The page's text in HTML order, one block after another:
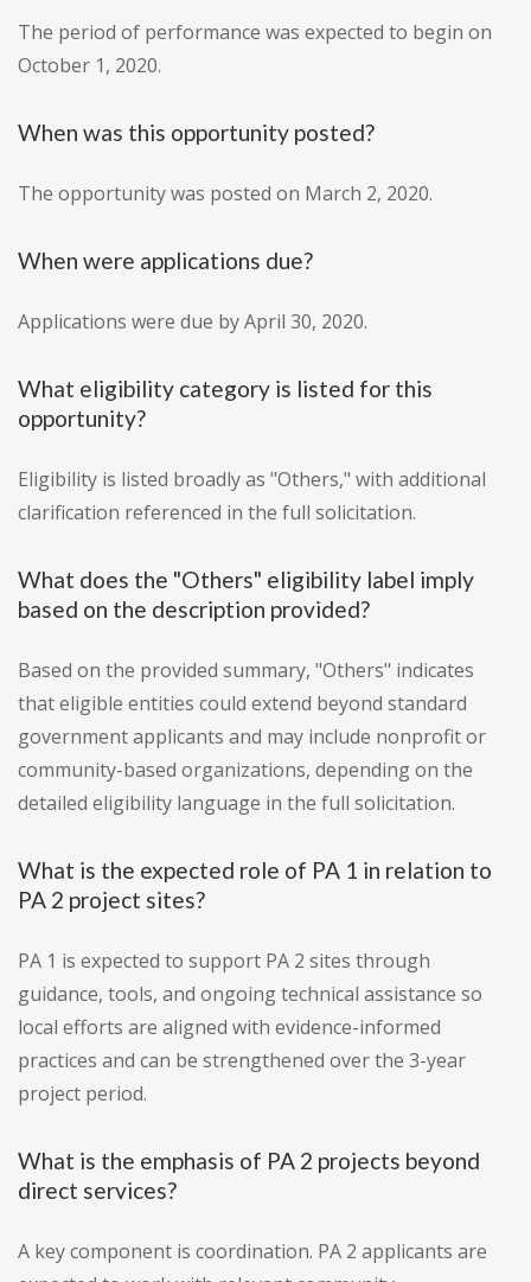
The period of performance was expected to begin on
October 1, 2020.
When was this opportunity posted?
The opportunity was posted on March 2, 2020.
When were applications due?
Applications were due by April 30, 2020.
What eligibility category is listed for this
opportunity?
Eligibility is listed broadly as "Others," with additional
clarification referenced in the full solicitation.
What does the "Others" eligibility label imply
based on the description provided?
Based on the provided summary, "Others" indicates
that eligible entities could extend beyond standard
government applicants and may include nonprofit or
community-based organizations, depending on the
detailed eligibility language in the full solicitation.
What is the expected role of PA 1 in relation to
PA 2 project sites?
PA 1 is expected to support PA 2 sites through
guidance, tools, and ongoing technical assistance so
local efforts are aligned with evidence-informed
practices and can be strengthened over the 3-year
project period.
What is the emphasis of PA 2 projects beyond
direct services?
A key component is coordination. PA 2 applicants are